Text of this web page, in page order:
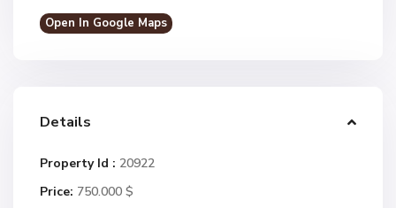
Open In Google Maps
Details
Property Id : 20922
Price: 750.000 $